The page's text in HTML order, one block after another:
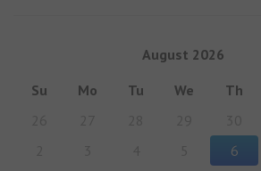
August 2026
Su
Mo Tu We Th
6